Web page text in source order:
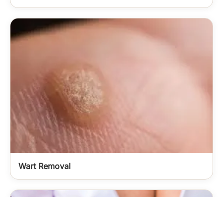
Wart Removal